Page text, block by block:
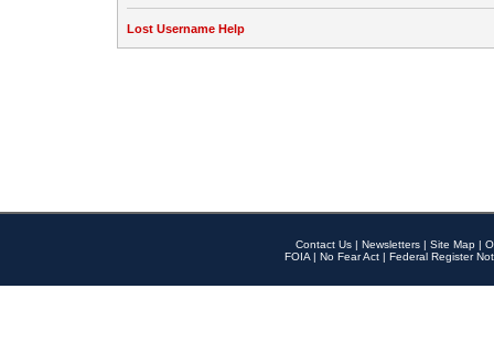
Lost Username Help
Contact Us | Newsletters | Site Map |
FOIA | No Fear Act | Federal Register